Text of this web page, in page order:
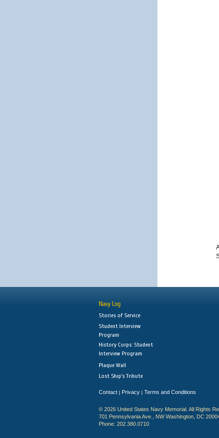
Navy Log
Stories of Service
Student Interview
Program
History Corps: Student
Interview Program
Plaque Wall
Lost Ship's Tribute
Contact | Privacy | Terms and Conditions
© 2026 United States Navy Memorial. All Rights
701 Pennsylvania Ave., NW Washington, DC
Phone: 202.380.0710